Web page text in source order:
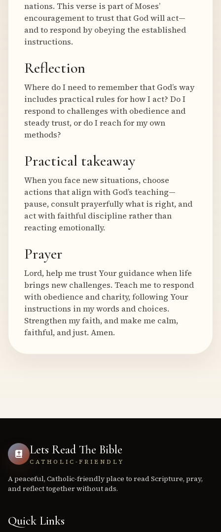
nations. This verse is part of Moses’
encouragement to trust that God will act—
and to respond by obeying the established
instructions.
Reflection
Where do I need to remember that God’s way
includes practical rules for how I act? Do I
respond to challenges with obedience and
steady trust, or do I reach for my own
methods?
Practical takeaway
When you face new situations, choose
actions that align with God’s teaching—
pause, consult prayerfully what is right, and
act with faithful discipline rather than
reacting emotionally.
Prayer
Lord, help me trust Your guidance when life
brings new challenges. Teach me to respond
with obedience and charity, following Your
instructions in my words and choices.
Strengthen my faith, and make me calm,
faithful, and just. Amen.
Lets Read The Bible
CATHOLIC-FRIENDLY
A peaceful, Catholic-friendly place to read Scripture, pray,
and reflect together without ads.
Quick Links